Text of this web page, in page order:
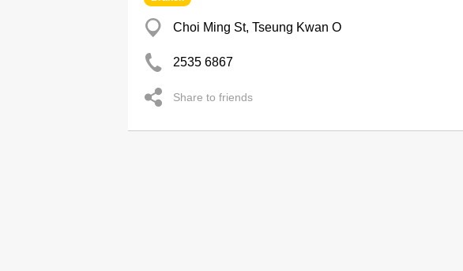
Choi Ming St, Tseung Kwan O
2535 6867
Share to friends